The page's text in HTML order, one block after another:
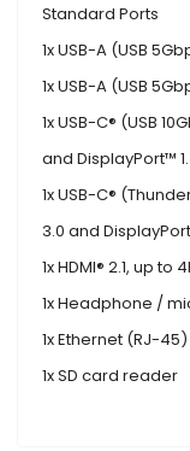
Standard Ports
1x USB-A (USB
1x USB-A (USB
1x USB-C® (USB
and DisplayPort™
1x USB-C®
3.0 and
1x HDMI® 2.1, up to
1x Headphone /
1x Ethernet (RJ-45)
1x SD card reader